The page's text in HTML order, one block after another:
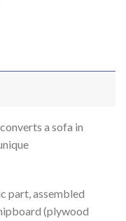
a sofa in
part, assembled
(plywood